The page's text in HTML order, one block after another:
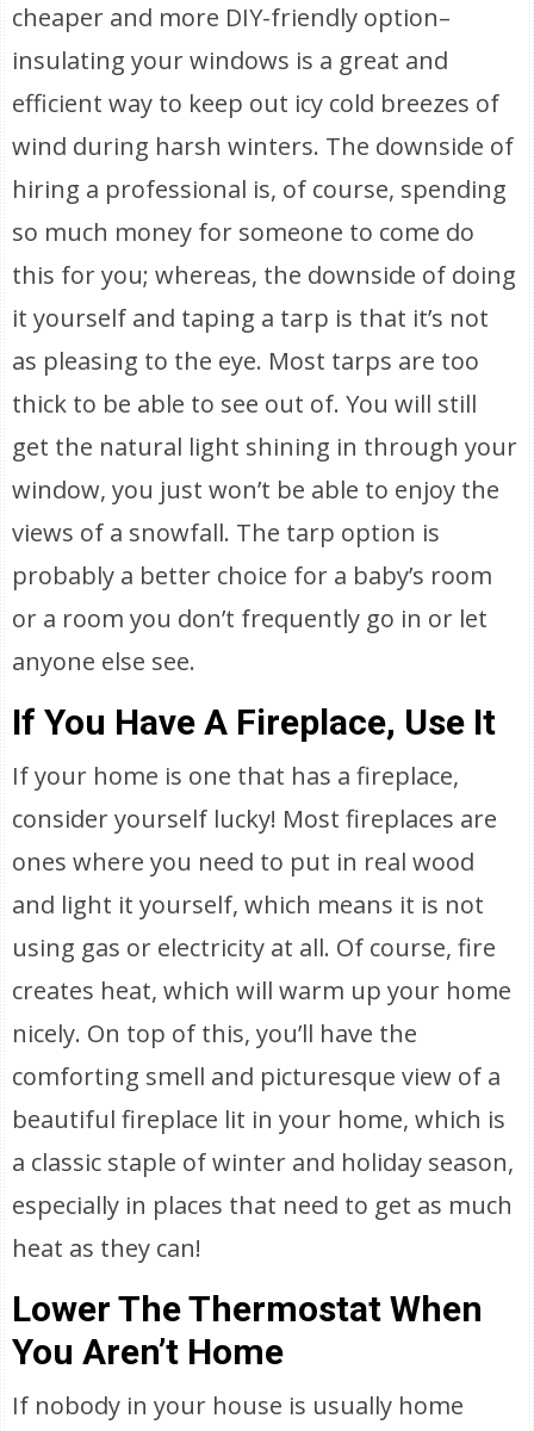
cheaper and more DIY-friendly option–
insulating your windows is a great and
efficient way to keep out icy cold breezes of
wind during harsh winters. The downside of
hiring a professional is, of course, spending
so much money for someone to come do
this for you; whereas, the downside of doing
it yourself and taping a tarp is that it’s not
as pleasing to the eye. Most tarps are too
thick to be able to see out of. You will still
get the natural light shining in through your
window, you just won’t be able to enjoy the
views of a snowfall. The tarp option is
probably a better choice for a baby’s room
or a room you don’t frequently go in or let
anyone else see.
If You Have A Fireplace, Use It
If your home is one that has a fireplace,
consider yourself lucky! Most fireplaces are
ones where you need to put in real wood
and light it yourself, which means it is not
using gas or electricity at all. Of course, fire
creates heat, which will warm up your home
nicely. On top of this, you’ll have the
comforting smell and picturesque view of a
beautiful fireplace lit in your home, which is
a classic staple of winter and holiday season,
especially in places that need to get as much
heat as they can!
Lower The Thermostat When
You Aren’t Home
If nobody in your house is usually home